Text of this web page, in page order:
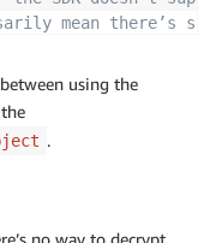
mean there’s
using the
.
no way to decrypt